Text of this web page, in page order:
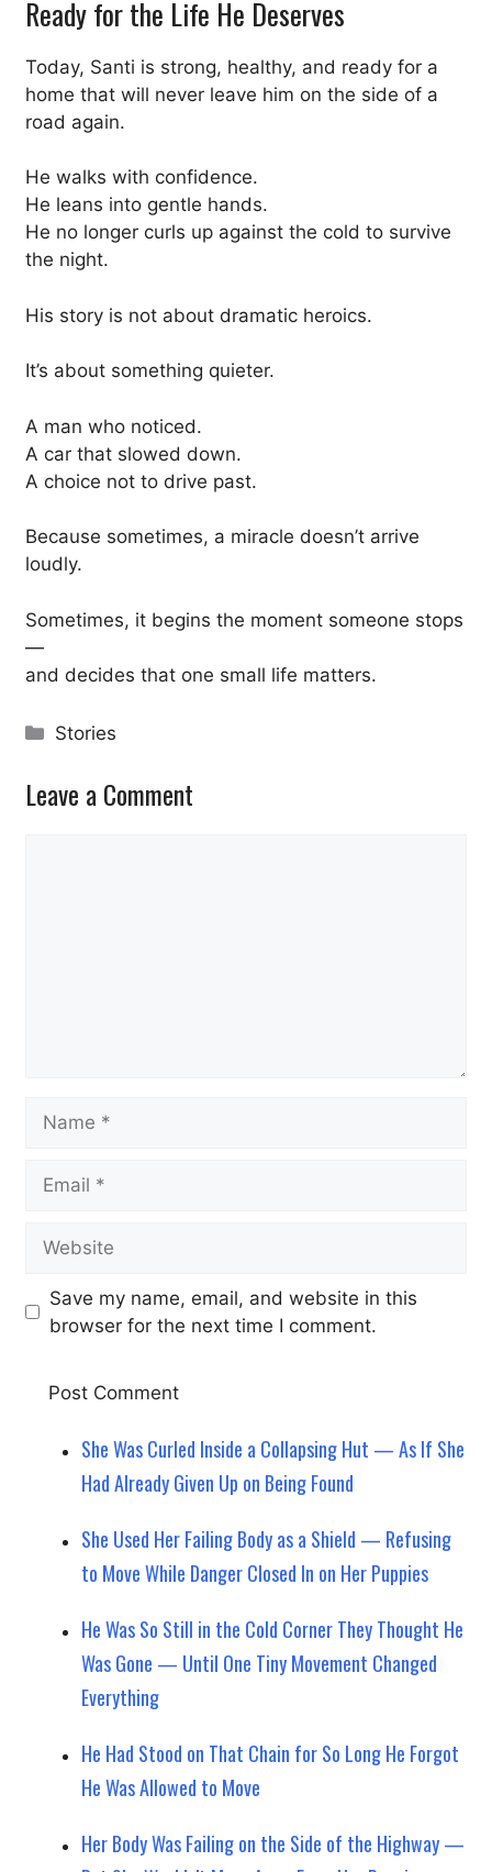
Ready for the Life He Deserves
Today, Santi is strong, healthy, and ready for a
home that will never leave him on the side of a
road again.
He walks with confidence.
He leans into gentle hands.
He no longer curls up against the cold to survive
the night.
His story is not about dramatic heroics.
It’s about something quieter.
A man who noticed.
A car that slowed down.
A choice not to drive past.
Because sometimes, a miracle doesn’t arrive
loudly.
Sometimes, it begins the moment someone stops
—
and decides that one small life matters.
Categories
Stories
Leave a Comment
Save my name, email, and website in this
browser for the next time I comment.
She Was Curled Inside a Collapsing Hut — As If She
Had Already Given Up on Being Found
She Used Her Failing Body as a Shield — Refusing
to Move While Danger Closed In on Her Puppies
He Was So Still in the Cold Corner They Thought He
Was Gone — Until One Tiny Movement Changed
Everything
He Had Stood on That Chain for So Long He Forgot
He Was Allowed to Move
Her Body Was Failing on the Side of the Highway —